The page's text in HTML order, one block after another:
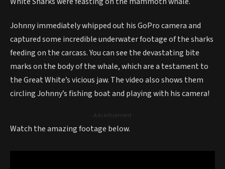
Johnny immediately whipped out his GoPro camera and
captured some incredible underwater footage of the sharks
feeding on the carcass. You can see the devastating bite
marks on the body of the whale, which are a testament to
the Great White’s vicious jaw. The video also shows them
circling Johnny’s fishing boat and playing with his camera!
- Advertisement -
Watch the amazing footage below.